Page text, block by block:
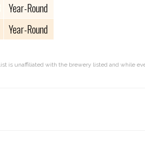
Year-Round
Year-Round
is unaffiliated with the brewery listed and while